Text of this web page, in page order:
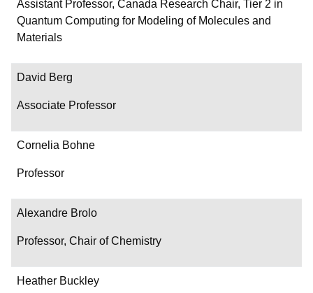
Department/Role
Contact
Assistant Professor, Canada Research Chair, Tier 2 in
Quantum Computing for Modeling of Molecules and
Materials
David Berg
Associate Professor
Cornelia Bohne
Professor
Alexandre Brolo
Professor, Chair of Chemistry
Heather Buckley